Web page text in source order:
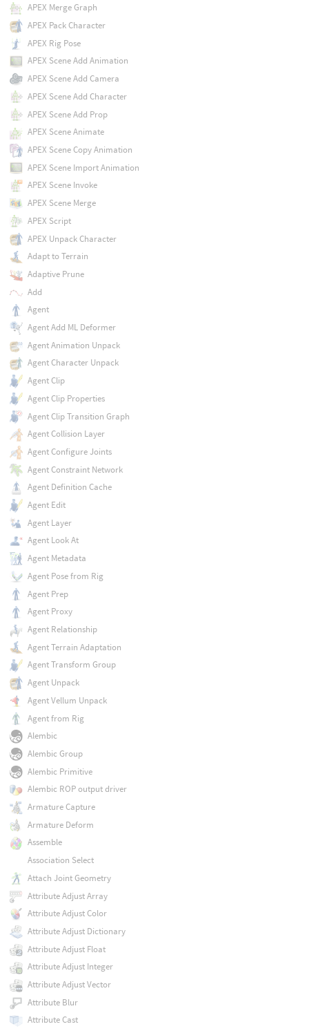
APEX Merge Graph
APEX Pack Character
APEX Rig Pose
APEX Scene Add Animation
APEX Scene Add Camera
APEX Scene Add Character
APEX Scene Add Prop
APEX Scene Animate
APEX Scene Copy Animation
APEX Scene Import Animation
APEX Scene Invoke
APEX Scene Merge
APEX Script
APEX Unpack Character
Adapt to Terrain
Adaptive Prune
Add
Agent
Agent Add ML Deformer
Agent Animation Unpack
Agent Character Unpack
Agent Clip
Agent Clip Properties
Agent Clip Transition Graph
Agent Collision Layer
Agent Configure Joints
Agent Constraint Network
Agent Definition Cache
Agent Edit
Agent Layer
Agent Look At
Agent Metadata
Agent Pose from Rig
Agent Prep
Agent Proxy
Agent Relationship
Agent Terrain Adaptation
Agent Transform Group
Agent Unpack
Agent Vellum Unpack
Agent from Rig
Alembic
Alembic Group
Alembic Primitive
Alembic ROP output driver
Armature Capture
Armature Deform
Assemble
Association Select
Attach Joint Geometry
Attribute Adjust Array
Attribute Adjust Color
Attribute Adjust Dictionary
Attribute Adjust Float
Attribute Adjust Integer
Attribute Adjust Vector
Attribute Blur
Attribute Cast